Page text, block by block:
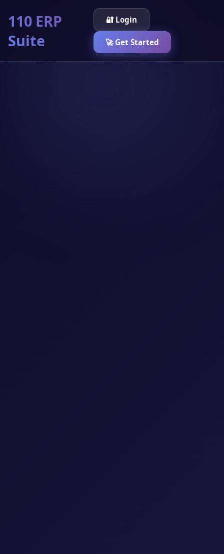
110 ERP
Suite
🔐 Login
🚀 Get Started